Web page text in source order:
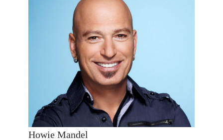
Howie Mandel